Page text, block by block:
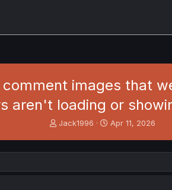
images that
aren't loading or
T
e
Jack1996
S
r
Apr 11, 2026